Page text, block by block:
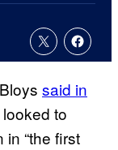
said in
looked to
“the first